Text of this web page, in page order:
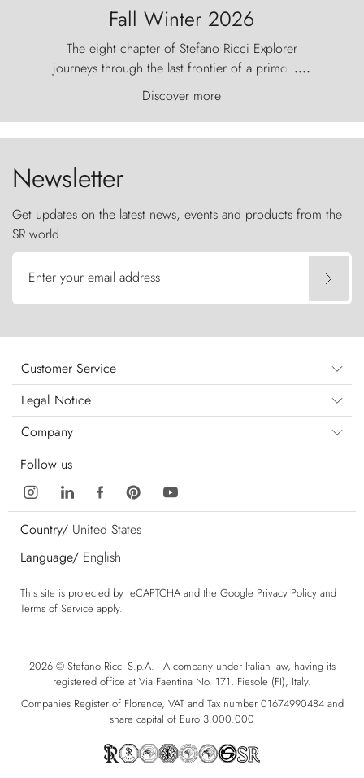
Fall Winter 2026
The eight chapter of Stefano Ricci Explorer
journeys through the last frontier of a primordial
world, where the wind carves nature with
ancestral fury and the Torres del Paine challenge
the sky like sentinels of stone.
....
Discover more
Newsletter
Get updates on the latest news, events and products from the
SR world
Enter your email address
Customer Service
Legal Notice
Company
Follow us
Country/ United States
Language/ English
This site is protected by reCAPTCHA and the Google Privacy Policy and
Terms of Service apply.
2026 © Stefano Ricci S.p.A. - A company under Italian law, having its
registered office at Via Faentina No. 171, Fiesole (FI), Italy.
Companies Register of Florence, VAT and Tax number 01674990484 and
share capital of Euro 3.000.000